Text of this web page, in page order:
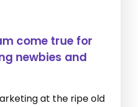
come true for
newbies and
at the ripe old